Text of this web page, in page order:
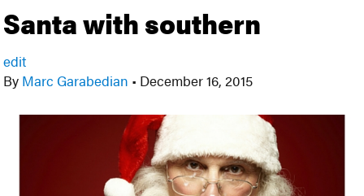
Santa with southern
edit
By Marc Garabedian • December 16, 2015